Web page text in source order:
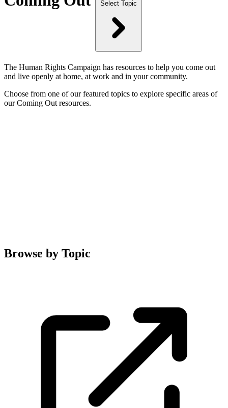
Select Topic
The Human Rights Campaign has resources to help you come out
and live openly at home, at work and in your community.
Choose from one of our featured topics to explore specific areas of
our Coming Out resources.
Browse by Topic